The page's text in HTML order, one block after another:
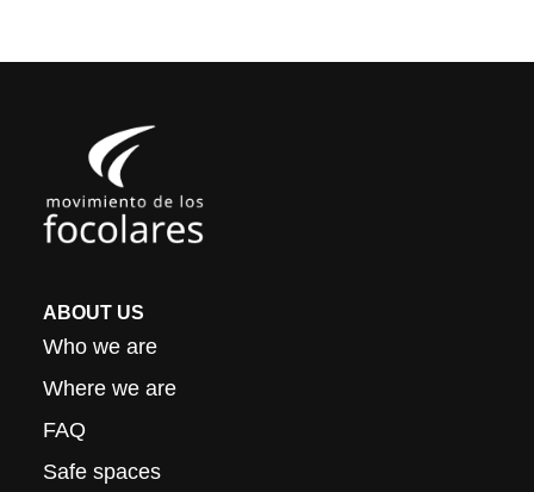
ABOUT US
Who we are
Where we are
FAQ
Safe spaces